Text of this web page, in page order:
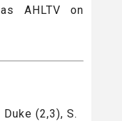
AHLTV on
Duke (2,3), S.